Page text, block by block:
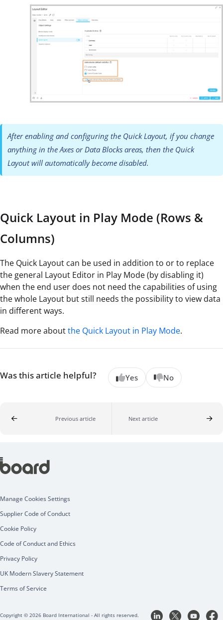
After enabling and configuring the Quick Layout, if you change
anything in the Axes or Data Blocks areas, then the Quick
Layout will automatically become disabled.
Quick Layout in Play Mode (Rows &
Columns)
The Quick Layout can be used in addition to or to replace
the general Layout Editor in Play Mode (by disabling it)
when the end user does not need the capabilities of using
the whole Layout but still needs the possibility to view data
in different ways.
Read more aboutthe Quick Layout in Play Mode.
Was this article helpful? Yes No
Previous article Next article
Manage Cookies Settings
Supplier Code of Conduct
Cookie Policy
Code of Conduct and Ethics
Privacy Policy
UK Modern Slavery Statement
Terms of Service
Copyright © 2026 Board International - All rights reserved.